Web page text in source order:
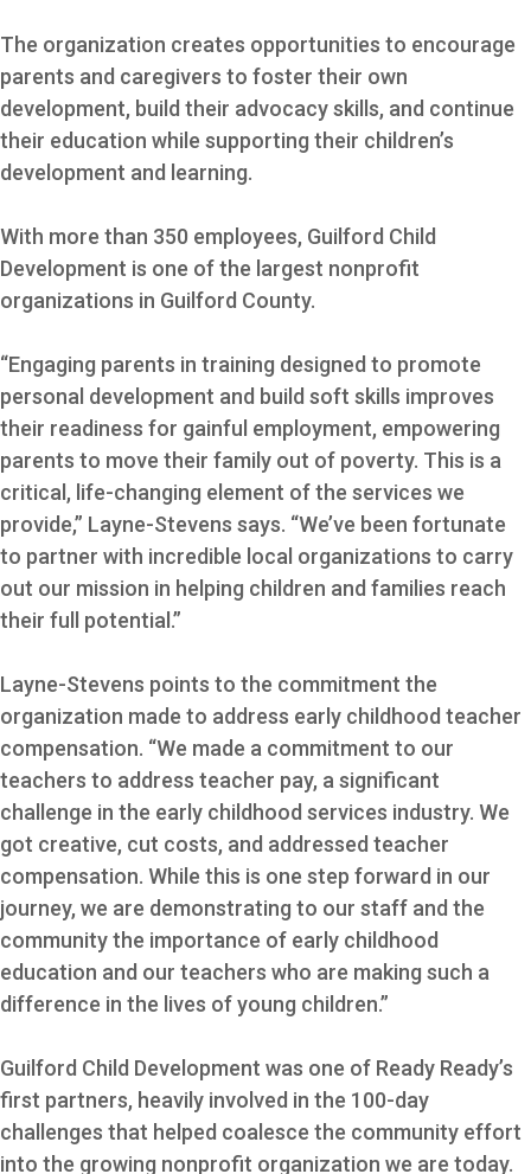
The organization creates opportunities to encourage
parents and caregivers to foster their own
development, build their advocacy skills, and continue
their education while supporting their children’s
development and learning.
With more than 350 employees, Guilford Child
Development is one of the largest nonprofit
organizations in Guilford County.
“Engaging parents in training designed to promote
personal development and build soft skills improves
their readiness for gainful employment, empowering
parents to move their family out of poverty. This is a
critical, life-changing element of the services we
provide,” Layne-Stevens says. “We’ve been fortunate
to partner with incredible local organizations to carry
out our mission in helping children and families reach
their full potential.”
Layne-Stevens points to the commitment the
organization made to address early childhood teacher
compensation. “We made a commitment to our
teachers to address teacher pay, a significant
challenge in the early childhood services industry. We
got creative, cut costs, and addressed teacher
compensation. While this is one step forward in our
journey, we are demonstrating to our staff and the
community the importance of early childhood
education and our teachers who are making such a
difference in the lives of young children.”
Guilford Child Development was one of Ready Ready’s
first partners, heavily involved in the 100-day
challenges that helped coalesce the community effort
into the growing nonprofit organization we are today.